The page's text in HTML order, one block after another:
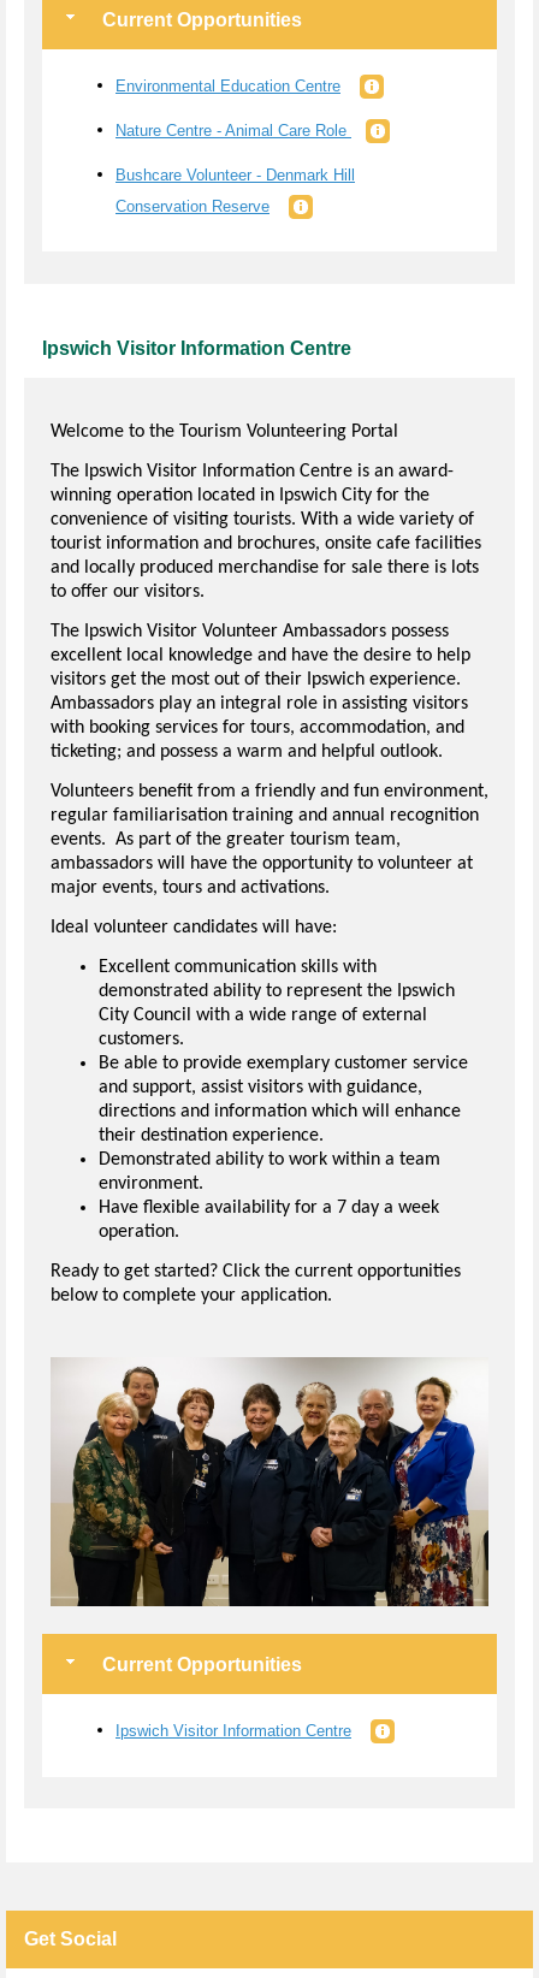
Current Opportunities
Environmental Education Centre
Nature Centre - Animal Care Role
Bushcare Volunteer - Denmark Hill
Conservation Reserve
Ipswich Visitor Information Centre
Welcome to the Tourism Volunteering Portal
The Ipswich Visitor Information Centre is an award-
winning operation located in Ipswich City for the
convenience of visiting tourists. With a wide variety of
tourist information and brochures, onsite cafe facilities
and locally produced merchandise for sale there is lots
to offer our visitors.
The Ipswich Visitor Volunteer Ambassadors possess
excellent local knowledge and have the desire to help
visitors get the most out of their Ipswich experience.
Ambassadors play an integral role in assisting visitors
with booking services for tours, accommodation, and
ticketing; and possess a warm and helpful outlook.
Volunteers benefit from a friendly and fun environment,
regular familiarisation training and annual recognition
events. As part of the greater tourism team,
ambassadors will have the opportunity to volunteer at
major events, tours and activations.
Ideal volunteer candidates will have:
Excellent communication skills with
demonstrated ability to represent the Ipswich
City Council with a wide range of external
customers.
Be able to provide exemplary customer service
and support, assist visitors with guidance,
directions and information which will enhance
their destination experience.
Demonstrated ability to work within a team
environment.
Have flexible availability for a 7 day a week
operation.
Ready to get started? Click the current opportunities
below to complete your application.
Current Opportunities
Ipswich Visitor Information Centre
Get Social